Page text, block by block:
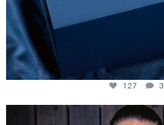
127 3
NIE USENAND GAH